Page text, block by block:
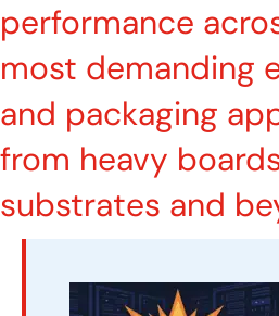
performance
most demanding
and packaging
from heavy
substrates and